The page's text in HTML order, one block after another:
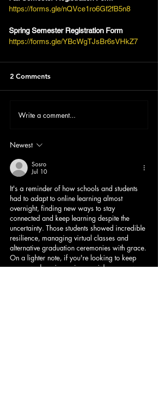
https://forms.gle/nQVce1ro6Gf2fB5n8
Spring Semester Registration Form
https://forms.gle/YBcWgTJsBr6sVHkZ7
2 Comments
Write a comment...
Newest
Sosro
Jul 10
It's a reminder of how schools and students
had to adapt to online learning almost
overnight, finding new ways to stay
connected and keep learning despite the
uncertainty. Those students showed incredible
resilience, managing virtual classes and
alternative graduation ceremonies with grace.
On a lighter note, if you're looking to keep
your own learning going or pick up a new